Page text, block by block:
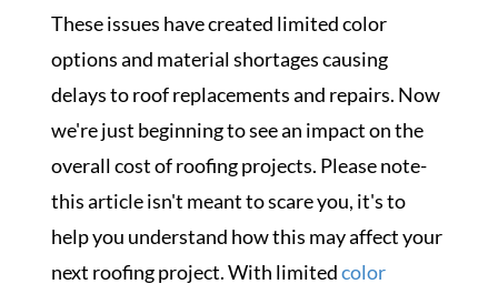
These issues have created limited color
options and material shortages causing
delays to roof replacements and repairs. Now
we're just beginning to see an impact on the
overall cost of roofing projects. Please note-
this article isn't meant to scare you, it's to
helpyou understand how this may affect your
next roofing project. With limitedcolor